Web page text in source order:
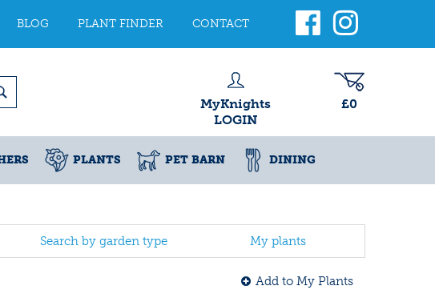
BLOG PLANT FINDER CONTACT
MyKnights
LOGIN
£0
PLANTS PET BARN DINING
Search by garden type My plants
Add to My Plants